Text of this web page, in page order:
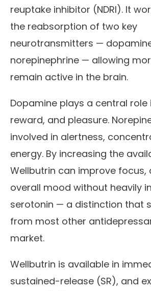
reuptake inhibitor (NDRI). It
the reabsorption of two key
neurotransmitters —
norepinephrine — allowing
remain active in the brain.
Dopamine plays a central
reward, and pleasure.
involved in alertness,
energy. By increasing the
Wellbutrin can improve focus,
overall mood without heavily
serotonin — a distinction that
from most other
market.
Wellbutrin is available in
sustained-release (SR), and